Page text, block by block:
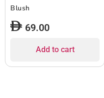
Blush
69.00
Add to cart